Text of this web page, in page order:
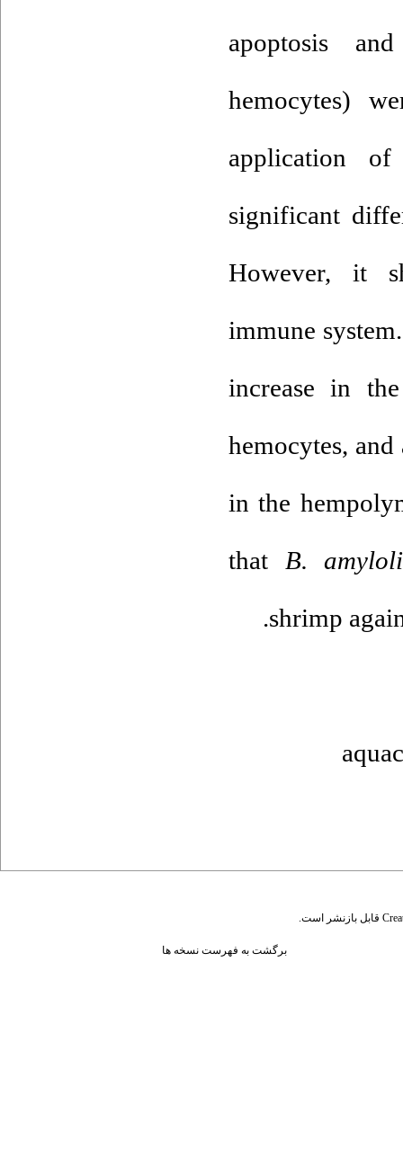
apoptosis
hemocytes)
application
significant
However, it
immune
increase in
hemocytes,
in the
that B.
shrimp
قابل بازنشر است.
برگشت به فهرست نسخه ها